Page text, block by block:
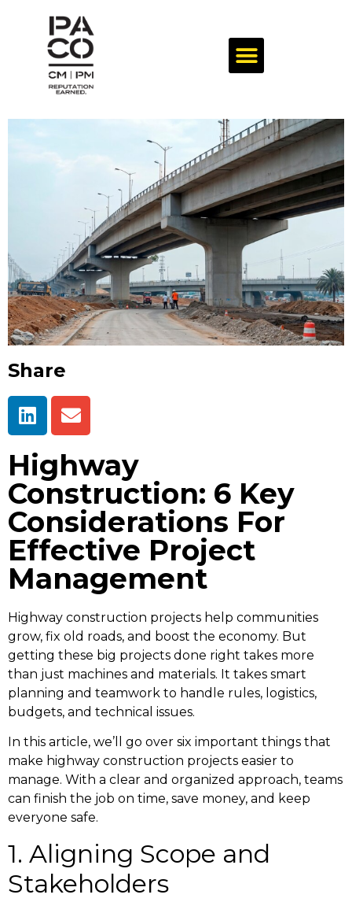
Share
Highway
Construction: 6 Key
Considerations For
Effective Project
Management
Highway construction projects help communities
grow, fix old roads, and boost the economy. But
getting these big projects done right takes more
than just machines and materials. It takes smart
planning and teamwork to handle rules, logistics,
budgets, and technical issues.
In this article, we’ll go over six important things that
make highway construction projects easier to
manage. With a clear and organized approach, teams
can finish the job on time, save money, and keep
everyone safe.
1. Aligning Scope and
Stakeholders